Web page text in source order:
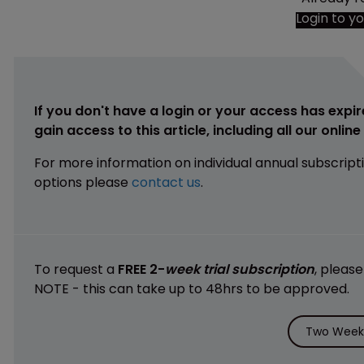
Login to
If you don't have a login or your access has
gain access to this article, including all our
For more information on individual annual
options please contact us.
To request a FREE 2-week trial subscription,
NOTE - this can take up to 48hrs to be approved.
Two